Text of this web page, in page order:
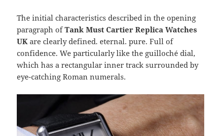
The initial characteristics described in the opening
paragraph ofTank Must Cartier Replica Watches
UK are clearly defined. eternal. pure. Full of
confidence. We particularly like the guilloché dial,
which has a rectangular inner track surrounded by
eye-catching Roman numerals.